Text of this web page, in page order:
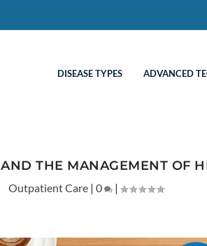
DISEASE TYPES ADVANCED
THE MANAGEMENT OF
Outpatient Care| 0 |